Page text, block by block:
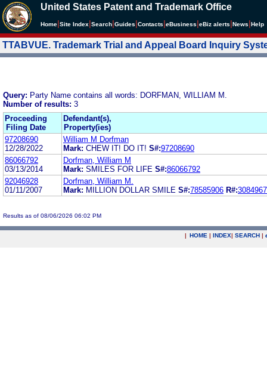
United States Patent and Trademark Office
Home Site Index Search Guides Contacts eBusiness eBiz alerts News Help
TTABVUE. Trademark Trial and Appeal Board Inquiry
Query: Party Name contains all words: DORFMAN, WILLIAM M.
Number of results: 3
Proceeding
Filing Date
Defendant(s),
Property(ies)
97208690
12/28/2022
William M Dorfman
Mark: CHEW IT! DO IT! S#:97208690
86066792
03/13/2014
Dorfman, William M
Mark: SMILES FOR LIFE S#:86066792
92046928
01/11/2007
Dorfman, William M.
Mark: MILLION DOLLAR SMILE S#:78585906 R#:3084967
Results as of 08/06/2026 06:02 PM
| HOME | INDEX| SEARCH |